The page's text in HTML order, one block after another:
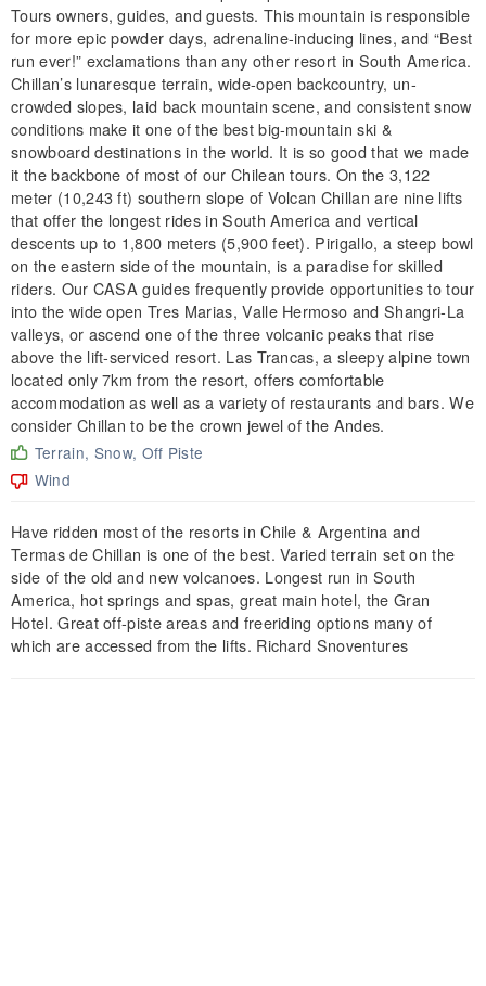
Tours owners, guides, and guests. This mountain is responsible
for more epic powder days, adrenaline-inducing lines, and “Best
run ever!” exclamations than any other resort in South America.
Chillan’s lunaresque terrain, wide-open backcountry, un-
crowded slopes, laid back mountain scene, and consistent snow
conditions make it one of the best big-mountain ski &
snowboard destinations in the world. It is so good that we made
it the backbone of most of our Chilean tours. On the 3,122
meter (10,243 ft) southern slope of Volcan Chillan are nine lifts
that offer the longest rides in South America and vertical
descents up to 1,800 meters (5,900 feet). Pirigallo, a steep bowl
on the eastern side of the mountain, is a paradise for skilled
riders. Our CASA guides frequently provide opportunities to tour
into the wide open Tres Marias, Valle Hermoso and Shangri-La
valleys, or ascend one of the three volcanic peaks that rise
above the lift-serviced resort. Las Trancas, a sleepy alpine town
located only 7km from the resort, offers comfortable
accommodation as well as a variety of restaurants and bars. We
consider Chillan to be the crown jewel of the Andes.
Terrain, Snow, Off Piste
Wind
Have ridden most of the resorts in Chile & Argentina and
Termas de Chillan is one of the best. Varied terrain set on the
side of the old and new volcanoes. Longest run in South
America, hot springs and spas, great main hotel, the Gran
Hotel. Great off-piste areas and freeriding options many of
which are accessed from the lifts. Richard Snoventures